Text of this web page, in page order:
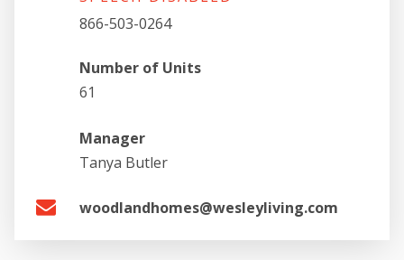
866-503-0264
Number of Units
61
Manager
Tanya Butler
woodlandhomes@wesleyliving.com